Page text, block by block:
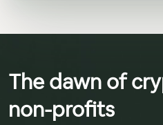
The dawn of
non-profits